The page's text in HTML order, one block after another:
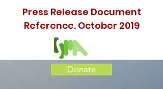
Press Release Document
Reference. October 2019
Donate